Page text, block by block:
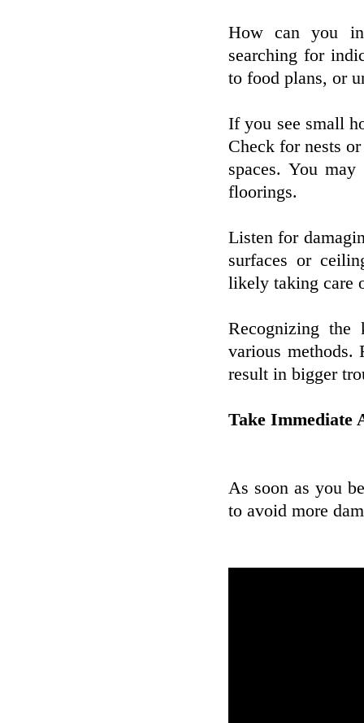
How can you
searching for
to food plans, or
If you see small
Check for nests
spaces. You
floorings.
Listen for
surfaces or
likely taking care
Recognizing
various methods.
result in bigger
Take Immediate
As soon as you
to avoid more